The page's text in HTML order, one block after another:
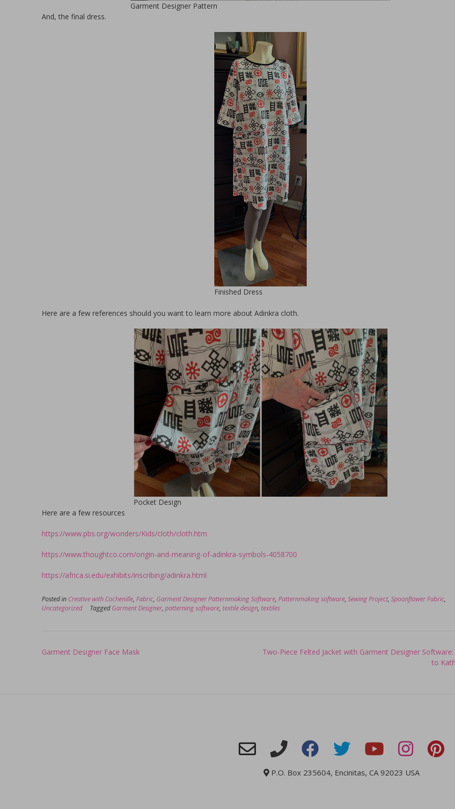
Garment Designer Pattern
And, the final dress.
Finished Dress
Here are a few references should you want to learn more about Adinkra cloth.
Pocket Design
Here are a few resources
https://www.pbs.org/wonders/Kids/cloth/cloth.htm
https://www.thoughtco.com/origin-and-meaning-of-adinkra-symbols-4058700
https://africa.si.edu/exhibits/inscribing/adinkra.html
Posted in Creative with Cochenille, Fabric, Garment Designer Patternmaking Software, Patternmaking software, Sewing Project, Spoonflower Fabric,
Uncategorized
TaggedGarment Designer, patterning software, textile design, textiles
Post
Garment Designer Face Mask
Two-Piece Felted Jacket with Garment Designer
to
P.O. Box 235604, Encinitas, CA 92023 USA